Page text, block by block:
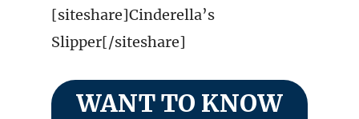
[siteshare]Cinderella’s
Slipper[/siteshare]
WANT TO KNOW